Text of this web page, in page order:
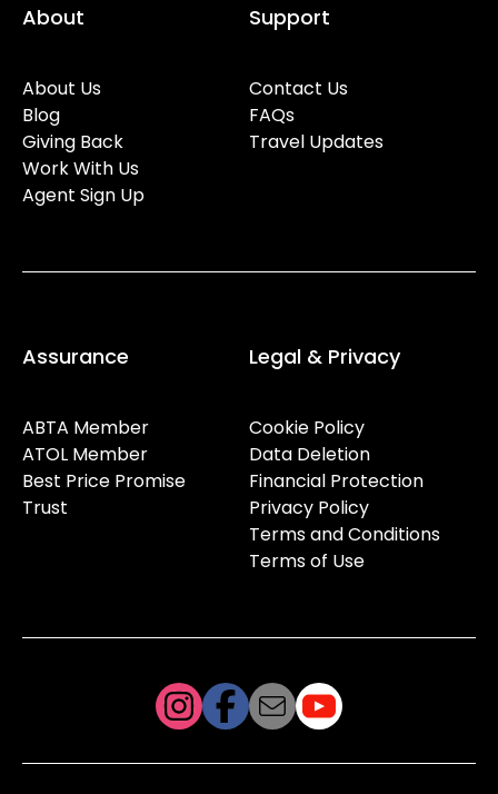
About
About Us
Blog
Giving Back
Work With Us
Agent Sign Up
Support
Contact Us
FAQs
Travel Updates
Assurance
ABTA Member
ATOL Member
Best Price Promise
Trust
Legal & Privacy
Cookie Policy
Data Deletion
Financial Protection
Privacy Policy
Terms and Conditions
Terms of Use